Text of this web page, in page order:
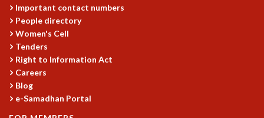
MATHEMATICAL SCIENCES
APPLIED AND COMPUTATIONAL MATHEMATICS
COMPUTER SCIENCE
ALGEBRA, GEOMETRY AND PHYSICAL MATHEMATICS
PROBABILITY THEORY
CALIBRE
PROGRAMS
CURRENT & UPCOMING
Important contact numbers
People directory
Women's Cell
Tenders
Right to Information Act
Careers
Blog
e-Samadhan Portal